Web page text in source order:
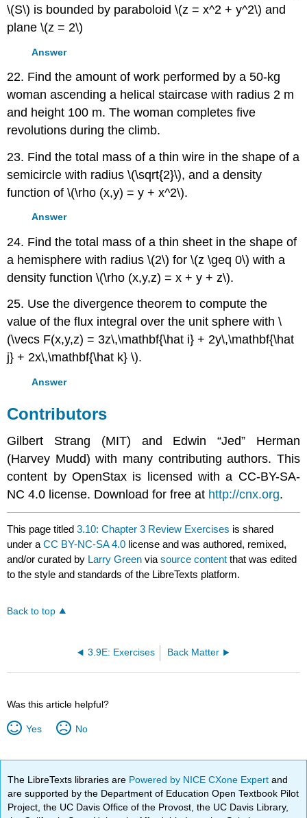
\(S\) is bounded by paraboloid \(z = x^2 + y^2\) and
plane \(z = 2\)
Answer
22. Find the amount of work performed by a 50-kg
woman ascending a helical staircase with radius 2 m
and height 100 m. The woman completes five
revolutions during the climb.
23. Find the total mass of a thin wire in the shape of a
semicircle with radius \(\sqrt{2}\), and a density
function of \(\rho (x,y) = y + x^2\).
Answer
24. Find the total mass of a thin sheet in the shape of
a hemisphere with radius \(2\) for \(z \geq 0\) with a
density function \(\rho (x,y,z) = x + y + z\).
25. Use the divergence theorem to compute the
value of the flux integral over the unit sphere with \
(\vecs F(x,y,z) = 3z\,\mathbf{\hat i} + 2y\,\mathbf{\hat
j} + 2x\,\mathbf{\hat k} \).
Answer
Contributors
Gilbert Strang (MIT) and Edwin “Jed” Herman
(Harvey Mudd) with many contributing authors. This
content by OpenStax is licensed with a CC-BY-SA-
NC 4.0 license. Download for free at http://cnx.org.
This page titled3.10: Chapter 3 Review Exercises is shared
under aCC BY-NC-SA 4.0 license and was authored, remixed,
and/or curated by Larry Green viasource content that was edited
to the style and standards of the LibreTexts platform.
Back to top
3.9E: Exercises Back Matter
Was this article helpful?
Yes No
The LibreTexts libraries are Powered by NICE CXone Expertand
are supported by the Department of Education Open Textbook Pilot
Project, the UC Davis Office of the Provost, the UC Davis Library,